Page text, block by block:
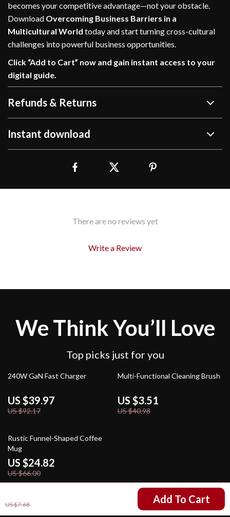
US $7.68 Add To Cart
becomes your competitive advantage—not your obstacle.
Download Overcoming Business Barriers in a
Multicultural World today and start turning cross-cultural
challenges into powerful business opportunities.
Click “Add to Cart” now and gain instant access to your
digital guide.
Refunds & Returns
Instant download
There are no reviews yet
Write a Review
We Think You’ll Love
Top picks just for you
57% off
240W GaN Fast Charger
US $39.97
US $92.17
91% off
Multi-Functional Cleaning Brush
US $3.51
US $40.98
62% off
Rustic Funnel-Shaped Coffee
Mug
US $24.82
US $66.00